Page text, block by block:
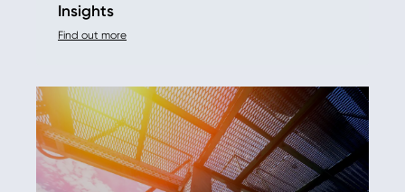
Insights
Find out more